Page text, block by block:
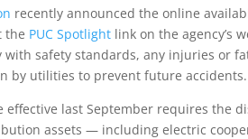
recently announced the online
the PUC Spotlight link on the agency’s
with safety standards, any injuries or
by utilities to prevent future accidents.
effective last September requires the
assets — including electric